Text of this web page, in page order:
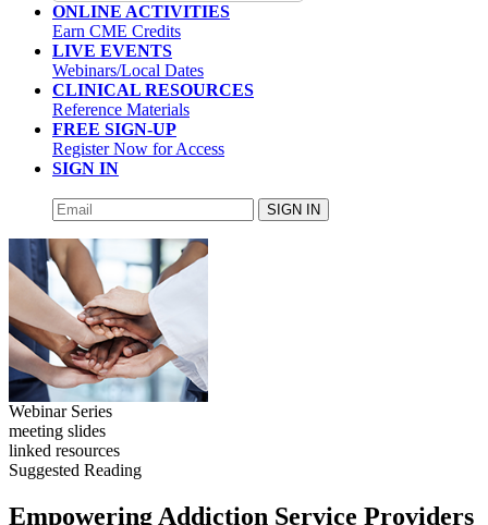
ONLINE ACTIVITIES
Earn CME Credits
LIVE EVENTS
Webinars/Local Dates
CLINICAL RESOURCES
Reference Materials
FREE SIGN-UP
Register Now for Access
SIGN IN
SIGN IN
Webinar Series
meeting slides
linked resources
Suggested Reading
Empowering Addiction Service Providers